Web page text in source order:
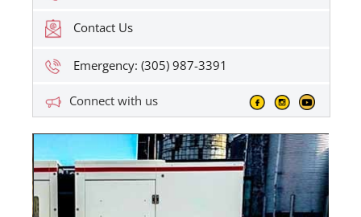
Contact Us
Emergency: (305) 987-3391
Connect with us